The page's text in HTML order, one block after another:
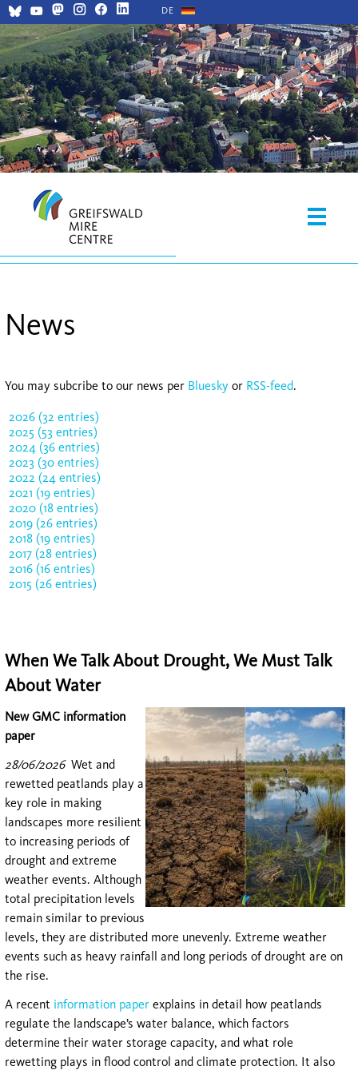
DE
News
You may subcribe to our news per Bluesky or RSS-feed.
2026 (32 entries)
2025 (53 entries)
2024 (36 entries)
2023 (30 entries)
2022 (24 entries)
2021 (19 entries)
2020 (18 entries)
2019 (26 entries)
2018 (19 entries)
2017 (28 entries)
2016 (16 entries)
2015 (26 entries)
When We Talk About Drought, We Must Talk
About Water
New GMC information
paper
28/06/2026Wet and
rewetted peatlands play a
key role in making
landscapes more resilient
to increasing periods of
drought and extreme
weather events. Although
total precipitation levels
remain similar to previous
levels, they are distributed more unevenly. Extreme weather
events such as heavy rainfall and long periods of drought are on
the rise.
A recent information paper explains in detail how peatlands
regulate the landscape’s water balance, which factors
determine their water storage capacity, and what role
rewetting plays in flood control and climate protection. It also